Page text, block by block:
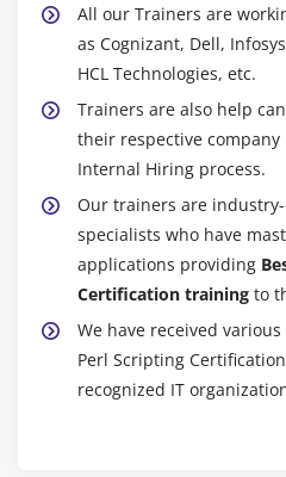
All our Trainers are
as Cognizant, Dell,
HCL Technologies, etc.
Trainers are also help
their respective company
Internal Hiring process.
Our trainers are
specialists who have
applications providing
Certification training to
We have received
Perl Scripting
recognized IT